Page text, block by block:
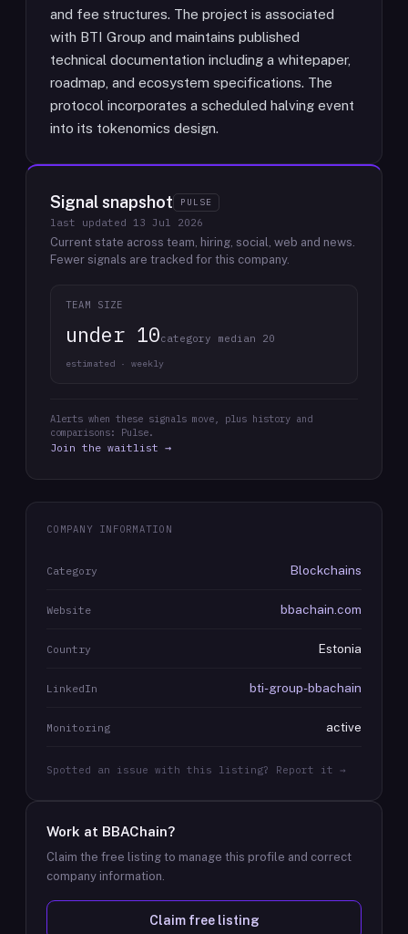
and fee structures. The project is associated
with BTI Group and maintains published
technical documentation including a whitepaper,
roadmap, and ecosystem specifications. The
protocol incorporates a scheduled halving event
into its tokenomics design.
Signal snapshot PULSE
last updated 13 Jul 2026
Current state across team, hiring, social, web and news.
Fewer signals are tracked for this company.
TEAM SIZE
under 10category median 20
estimated · weekly
Alerts when these signals move, plus history and
comparisons: Pulse.
Join the waitlist →
COMPANY INFORMATION
Category Blockchains
Website bbachain.com
Country Estonia
LinkedIn bti-group-bbachain
Monitoring active
Spotted an issue with this listing? Report it →
Work at BBAChain?
Claim the free listing to manage this profile and correct
company information.
Claim free listing